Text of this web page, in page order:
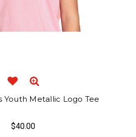
Youth Metallic Logo Tee
$40.00